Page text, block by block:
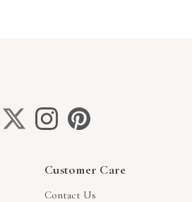
Customer Care
Contact Us